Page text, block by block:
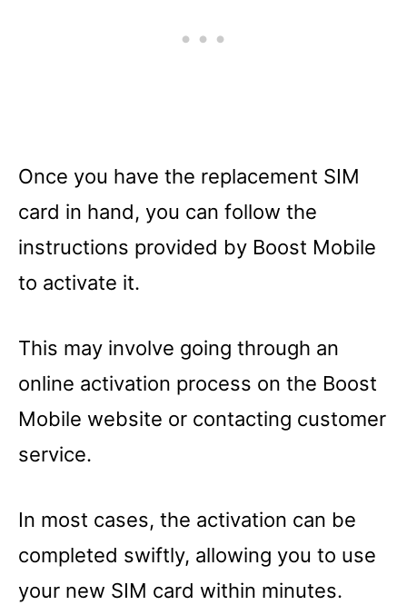
Once you have the replacement SIM
card in hand, you can follow the
instructions provided by Boost Mobile
to activate it.
This may involve going through an
online activation process on the Boost
Mobile website or contacting customer
service.
In most cases, the activation can be
completed swiftly, allowing you to use
your new SIM card within minutes.